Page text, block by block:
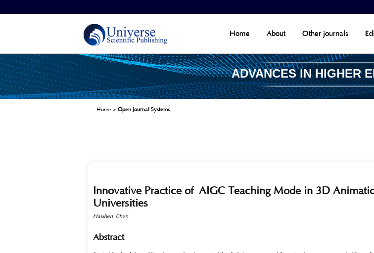
Other journals
About
Home
ADVANCES IN HIGHER
Home > Open Journal Systems
Innovative Practice of AIGC Teaching Mode in 3D
Universities
Haishen Chen
Abstract